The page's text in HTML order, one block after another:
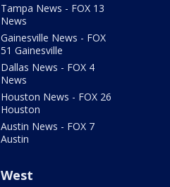
Tampa News - FOX 13
News
Gainesville News - FOX
51 Gainesville
Dallas News - FOX 4
News
Houston News - FOX 26
Houston
Austin News - FOX 7
Austin
West